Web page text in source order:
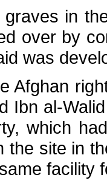
in
over by
was
Afghan
Ibn al-
which
the site in
facility